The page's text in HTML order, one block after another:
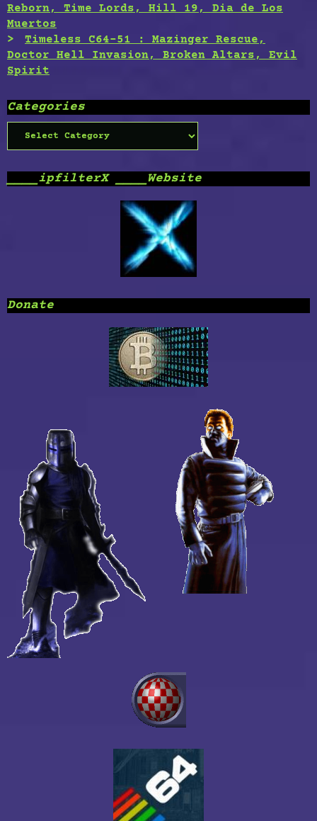
Reborn, Time Lords, Hill 19, Dia de Los
Muertos
Timeless C64-51 : Mazinger Rescue,
Doctor Hell Invasion, Broken Altars, Evil
Spirit
Categories
Categories
____ipfilterX ____Website
Donate